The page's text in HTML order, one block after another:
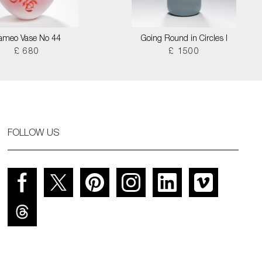
Vase No 44
£ 680
Going Round in Circles I
£ 1500
FOLLOW US